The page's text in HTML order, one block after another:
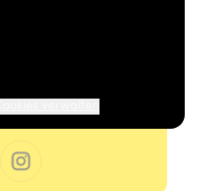
Straße 41, 40667